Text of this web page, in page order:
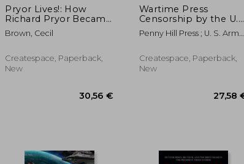
€ 154,64 €
Pryor Lives!: How
Richard Pryor Became
Richard Pryor Or Kiss
My Rich, Happy
Brown, Cecil
Createspace, Paperback,
New
Wartime Press
Censorship by the U.S.
Armed Forces: An
Historical Perspective
Penny Hill Press ; U. S. Army
Staff Col
Createspace, Paperback,
New